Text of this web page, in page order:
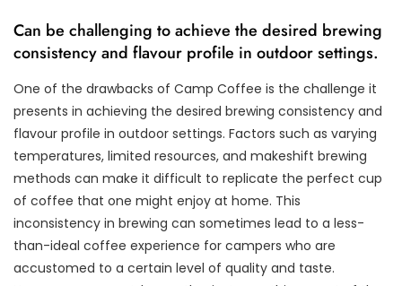
Can be challenging to achieve the desired brewing
consistency and flavour profile in outdoor settings.
One of the drawbacks of Camp Coffee is the challenge it
presents in achieving the desired brewing consistency and
flavour profile in outdoor settings. Factors such as varying
temperatures, limited resources, and makeshift brewing
methods can make it difficult to replicate the perfect cup
of coffee that one might enjoy at home. This
inconsistency in brewing can sometimes lead to a less-
than-ideal coffee experience for campers who are
accustomed to a certain level of quality and taste.